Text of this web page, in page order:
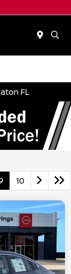
FL
10